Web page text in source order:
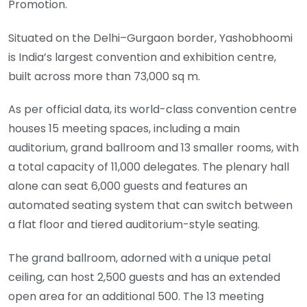
Promotion.
Situated on the Delhi–Gurgaon border, Yashobhoomi
is India’s largest convention and exhibition centre,
built across more than 73,000 sq m.
As per official data, its world-class convention centre
houses 15 meeting spaces, including a main
auditorium, grand ballroom and 13 smaller rooms, with
a total capacity of 11,000 delegates. The plenary hall
alone can seat 6,000 guests and features an
automated seating system that can switch between
a flat floor and tiered auditorium-style seating.
The grand ballroom, adorned with a unique petal
ceiling, can host 2,500 guests and has an extended
open area for an additional 500. The 13 meeting